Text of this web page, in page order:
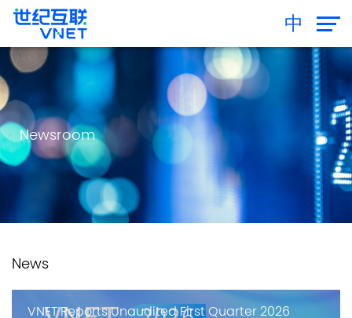
中
Newsroom
News
VNET Reports Unaudited First Quarter 2026